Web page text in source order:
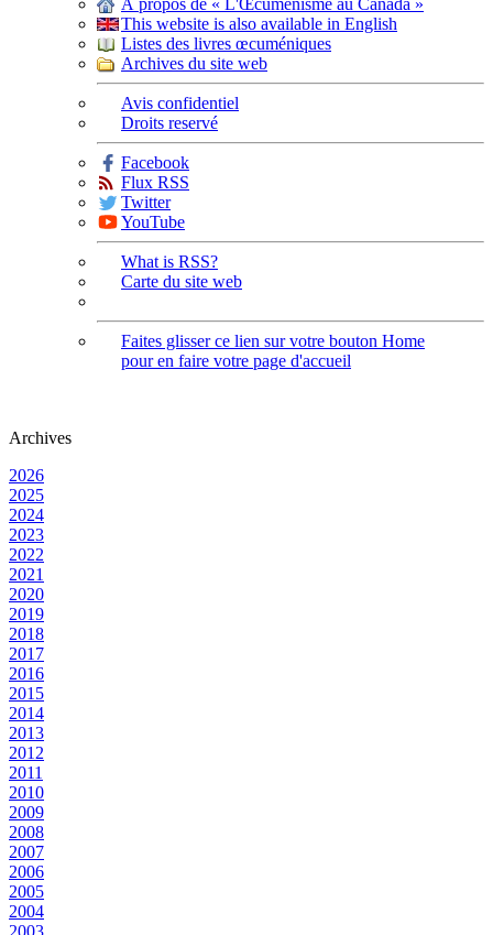
À propos de « L'Œcuménisme au Canada »
This website is also available in English
Listes des livres œcuméniques
Archives du site web
Avis confidentiel
Droits reservé
Facebook
Flux RSS
Twitter
YouTube
What is RSS?
Carte du site web
Faites glisser ce lien sur votre bouton Home
pour en faire votre page d'accueil
Archives
2026
2025
2024
2023
2022
2021
2020
2019
2018
2017
2016
2015
2014
2013
2012
2011
2010
2009
2008
2007
2006
2005
2004
2003